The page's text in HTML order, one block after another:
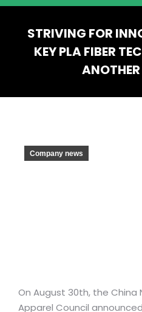
STRIVING FOR
KEY PLA FIBER
Company news
On August 30th, the China
Apparel Council